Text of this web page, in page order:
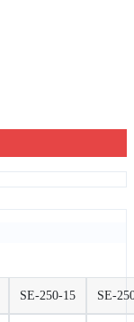
SE-250-15 SE-